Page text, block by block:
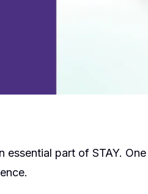
essential part of STAY.